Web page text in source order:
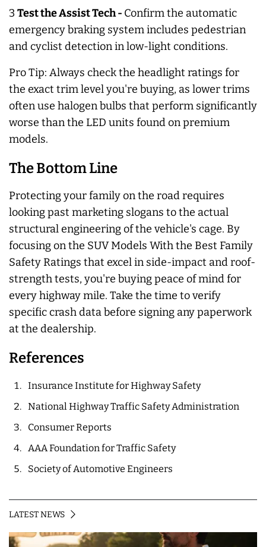
3 Test the Assist Tech - Confirm the automatic
emergency braking system includes pedestrian
and cyclist detection in low-light conditions.
Pro Tip: Always check the headlight ratings for
the exact trim level you're buying, as lower trims
often use halogen bulbs that perform significantly
worse than the LED units found on premium
models.
The Bottom Line
Protecting your family on the road requires
looking past marketing slogans to the actual
structural engineering of the vehicle's cage. By
focusing on the SUV Models With the Best Family
Safety Ratings that excel in side-impact and roof-
strength tests, you're buying peace of mind for
every highway mile. Take the time to verify
specific crash data before signing any paperwork
at the dealership.
References
Insurance Institute for Highway Safety
National Highway Traffic Safety Administration
Consumer Reports
AAA Foundation for Traffic Safety
Society of Automotive Engineers
LATEST NEWS